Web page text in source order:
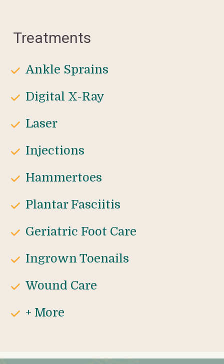
Treatments
Ankle Sprains
Digital X-Ray
Laser
Injections
Hammertoes
Plantar Fasciitis
Geriatric Foot Care
Ingrown Toenails
Wound Care
+ More